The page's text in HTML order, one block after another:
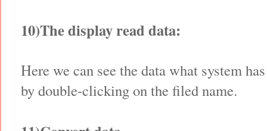
10)The display read data:
Here we can see the data what system
by double-clicking on the filed name.